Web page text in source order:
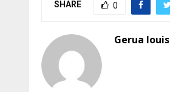
SHARE 0
Gerua